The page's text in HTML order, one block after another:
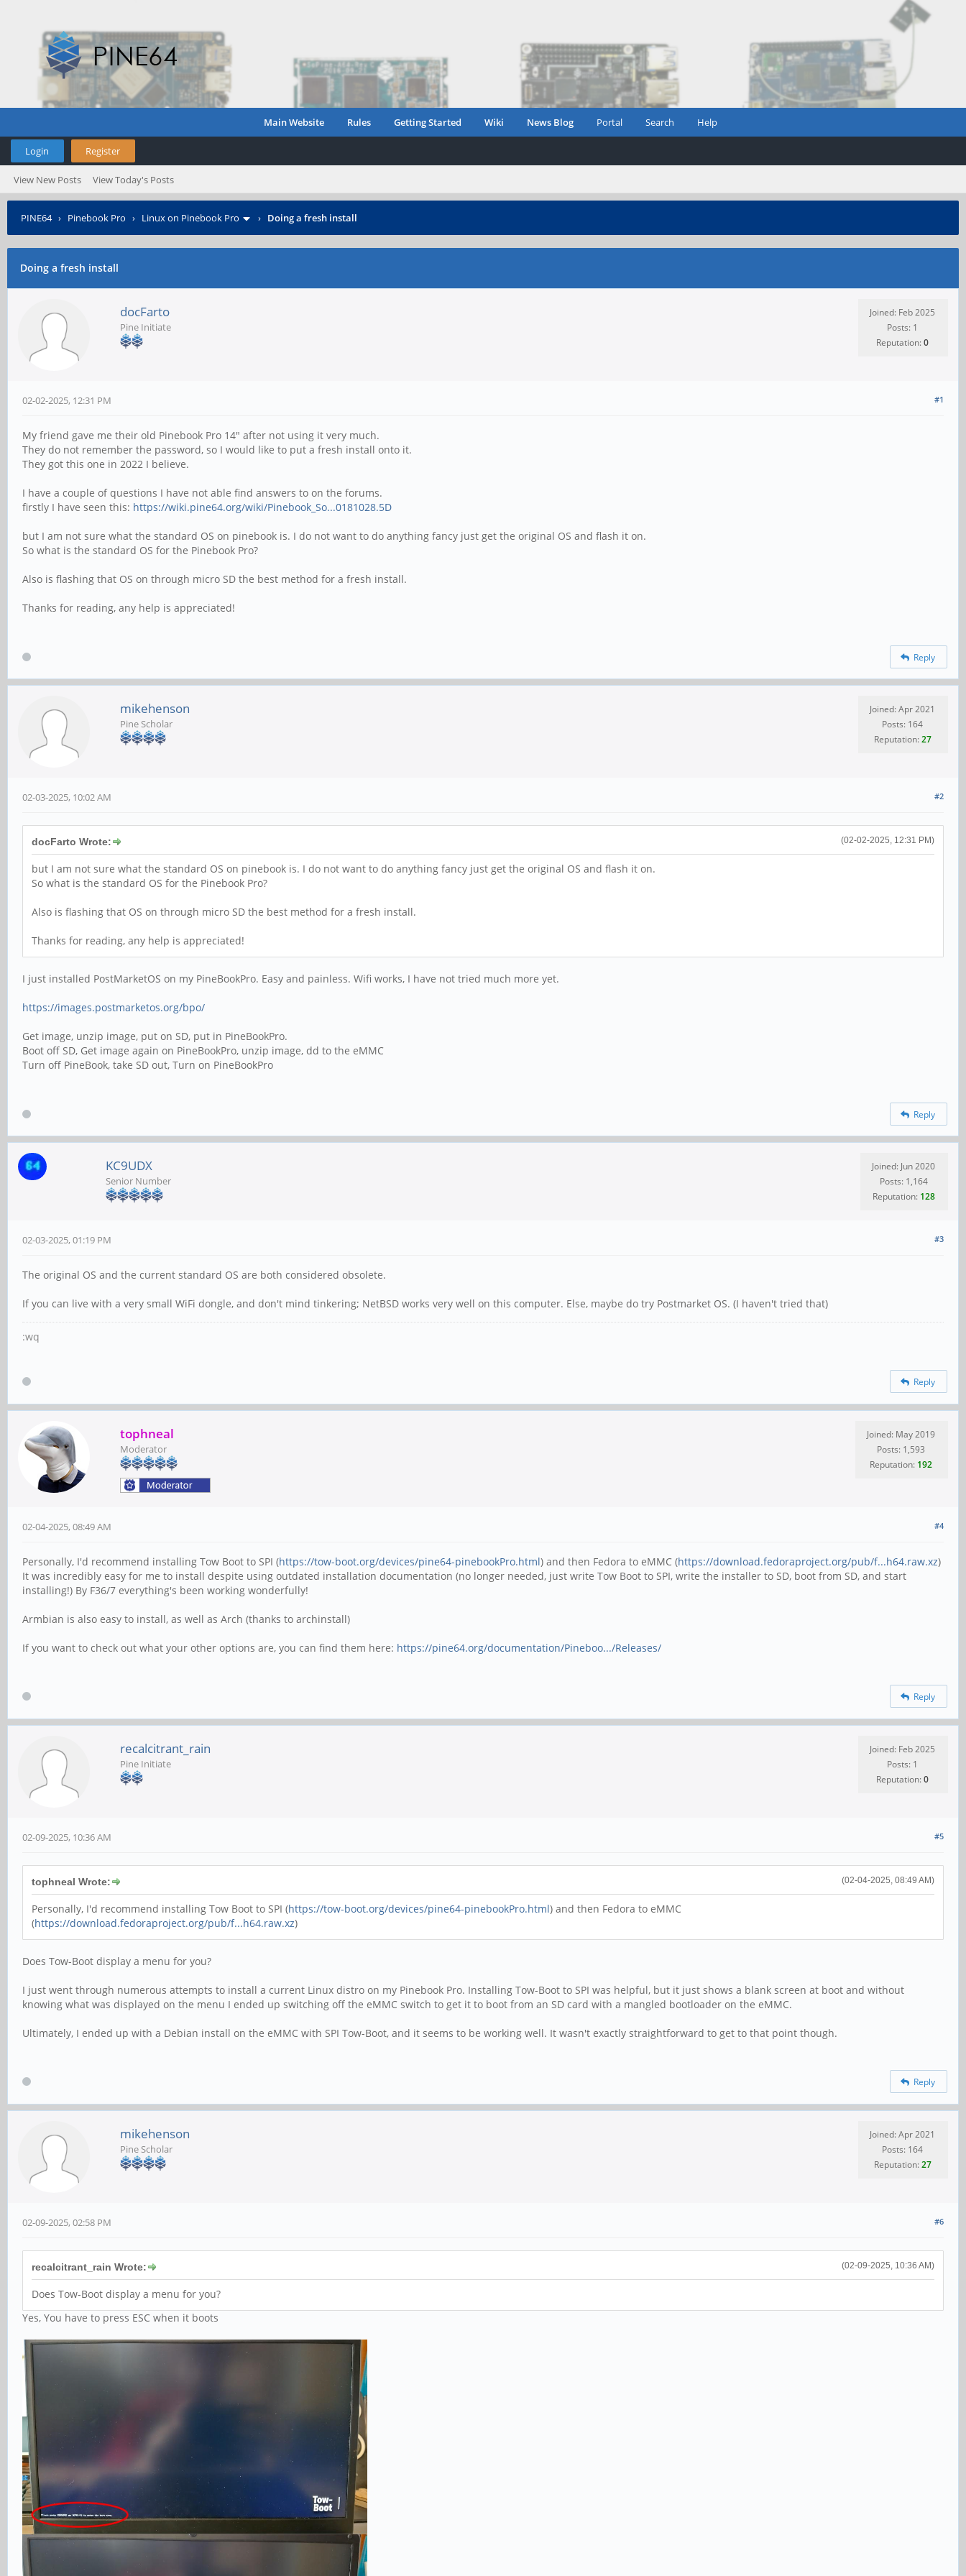
Main Website Rules Getting Started Wiki News Blog Portal Search Help
Login Register
View New Posts View Today's Posts
PINE64› Pinebook Pro › Linux on Pinebook Pro › Doing a fresh install
Doing a fresh install
docFarto
Pine Initiate
Joined: Feb 2025
Posts: 1
Reputation:0
#1
02-02-2025, 12:31 PM
My friend gave me their old Pinebook Pro 14" after not using it very much.
They do not remember the password, so I would like to put a fresh install onto it.
They got this one in 2022 I believe.
I have a couple of questions I have not able find answers to on the forums.
firstly I have seen this: https://wiki.pine64.org/wiki/Pinebook_So...0181028.5D
but I am not sure what the standard OS on pinebook is. I do not want to do anything fancy just get the original OS and flash it on.
So what is the standard OS for the Pinebook Pro?
Also is flashing that OS on through micro SD the best method for a fresh install.
Thanks for reading, any help is appreciated!
Reply
mikehenson
Pine Scholar
Joined: Apr 2021
Posts: 164
Reputation:27
#2
02-03-2025, 10:02 AM
(02-02-2025, 12:31 PM)
docFarto Wrote:
but I am not sure what the standard OS on pinebook is. I do not want to do anything fancy just get the original OS and flash it on.
So what is the standard OS for the Pinebook Pro?
Also is flashing that OS on through micro SD the best method for a fresh install.
Thanks for reading, any help is appreciated!
I just installed PostMarketOS on my PineBookPro. Easy and painless. Wifi works, I have not tried much more yet.
https://images.postmarketos.org/bpo/
Get image, unzip image, put on SD, put in PineBookPro.
Boot off SD, Get image again on PineBookPro, unzip image, dd to the eMMC
Turn off PineBook, take SD out, Turn on PineBookPro
Reply
KC9UDX
Senior Number
Joined: Jun 2020
Posts: 1,164
Reputation: 128
#3
02-03-2025, 01:19 PM
The original OS and the current standard OS are both considered obsolete.
If you can live with a very small WiFi dongle, and don't mind tinkering; NetBSD works very well on this computer. Else, maybe do try Postmarket OS. (I haven't tried that)
:wq
Reply
tophneal
Moderator
Joined: May 2019
Posts: 1,593
Reputation: 192
#4
02-04-2025, 08:49 AM
Personally, I'd recommend installing Tow Boot to SPI (https://tow-boot.org/devices/pine64-pinebookPro.html) and then Fedora to eMMC (https://download.fedoraproject.org/pub/f...h64.raw.xz)
It was incredibly easy for me to install despite using outdated installation documentation (no longer needed, just write Tow Boot to SPI, write the installer to SD, boot from SD, and start
installing!) By F36/7 everything's been working wonderfully!
Armbian is also easy to install, as well as Arch (thanks to archinstall)
If you want to check out what your other options are, you can find them here: https://pine64.org/documentation/Pineboo.../Releases/
Reply
recalcitrant_rain
Pine Initiate
Joined: Feb 2025
Posts: 1
Reputation:0
#5
02-09-2025, 10:36 AM
(02-04-2025, 08:49 AM)
tophneal Wrote:
Personally, I'd recommend installing Tow Boot to SPI (https://tow-boot.org/devices/pine64-pinebookPro.html) and then Fedora to eMMC
(https://download.fedoraproject.org/pub/f...h64.raw.xz)
Does Tow-Boot display a menu for you?
I just went through numerous attempts to install a current Linux distro on my Pinebook Pro. Installing Tow-Boot to SPI was helpful, but it just shows a blank screen at boot and without
knowing what was displayed on the menu I ended up switching off the eMMC switch to get it to boot from an SD card with a mangled bootloader on the eMMC.
Ultimately, I ended up with a Debian install on the eMMC with SPI Tow-Boot, and it seems to be working well. It wasn't exactly straightforward to get to that point though.
Reply
mikehenson
Pine Scholar
Joined: Apr 2021
Posts: 164
Reputation:27
#6
02-09-2025, 02:58 PM
(02-09-2025, 10:36 AM)
recalcitrant_rain Wrote:
Does Tow-Boot display a menu for you?
Yes, You have to press ESC when it boots